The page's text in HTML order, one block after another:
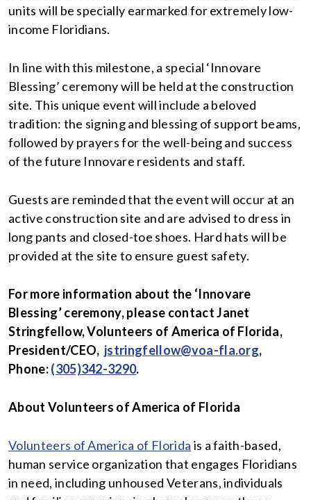
units will be specially earmarked for extremely low-
income Floridians.
In line with this milestone, a special ‘Innovare
Blessing’ ceremony will be held at the construction
site. This unique event will include a beloved
tradition: the signing and blessing of support beams,
followed by prayers for the well-being and success
of the future Innovare residents and staff.
Guests are reminded that the event will occur at an
active construction site and are advised to dress in
long pants and closed-toe shoes. Hard hats will be
provided at the site to ensure guest safety.
For more information about the ‘Innovare
Blessing’ ceremony, please contact Janet
Stringfellow, Volunteers of America of Florida,
President/CEO, jstringfellow@voa-fla.org,
Phone:(305)342-3290.
About Volunteers of America of Florida
Volunteers of America of Florida is a faith-based,
human service organization that engages Floridians
in need, including unhoused Veterans, individuals